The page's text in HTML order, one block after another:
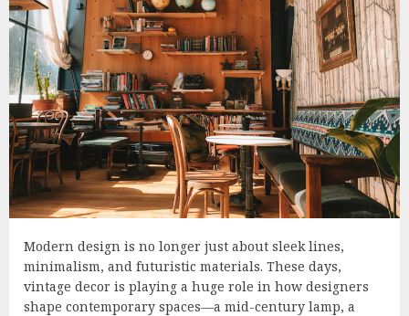
Modern design is no longer just about sleek lines,
minimalism, and futuristic materials. These days,
vintage decor is playing a huge role in how designers
shape contemporary spaces—a mid-century lamp, a